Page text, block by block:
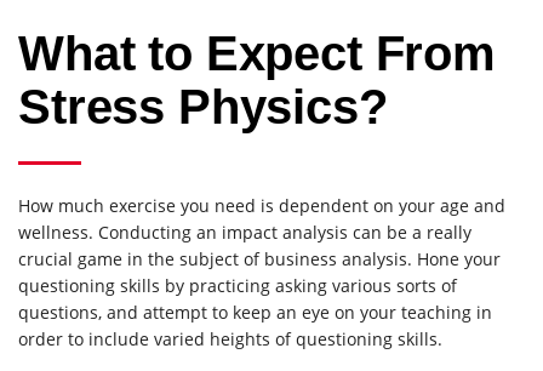
What to Expect From
Stress Physics?
How much exercise you need is dependent on your age and
wellness. Conducting an impact analysis can be a really
crucial game in the subject of business analysis. Hone your
questioning skills by practicing asking various sorts of
questions, and attempt to keep an eye on your teaching in
order to include varied heights of questioning skills.